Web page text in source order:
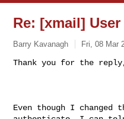
Re: [xmail]
Barry Kavanagh Fri, 08 Mar
Thank you for the
Even though I